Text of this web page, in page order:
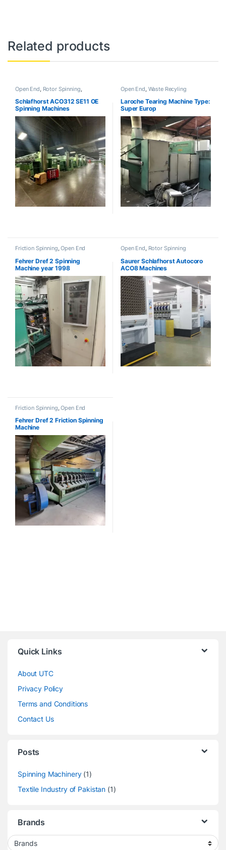
Related products
Open End Rotor Spinning
Uncategorized
Schlafhorst ACO312 SE11 OE
Spinning Machines
Open End Waste Recyling
Laroche Tearing Machine Type:
Super Europ
Friction Spinning,Open End
Fehrer Dref 2 Spinning
Machine year 1998
Open End, Rotor Spinning
Saurer Schlafhorst Autocoro
ACO8 Machines
Friction Spinning ,Open End
Fehrer Dref 2 Friction Spinning
Machine
Quick Links
About UTC
Privacy Policy
Terms and Conditions
Contact Us
Posts
Spinning Machinery(1)
Textile Industry of Pakistan (1)
Brands